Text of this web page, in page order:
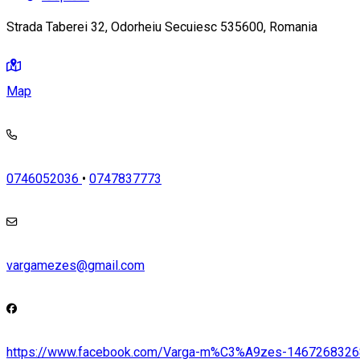
Strada Taberei 32, Odorheiu Secuiesc 535600, Romania
Map
0746052036 • 0747837773
vargamezes@gmail.com
https://www.facebook.com/Varga-m%C3%A9zes-